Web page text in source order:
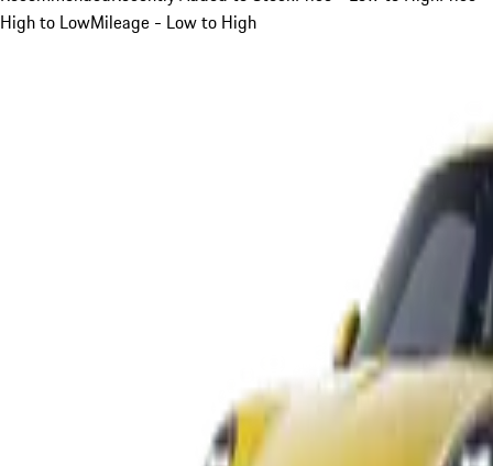
High to LowMileage - Low to High